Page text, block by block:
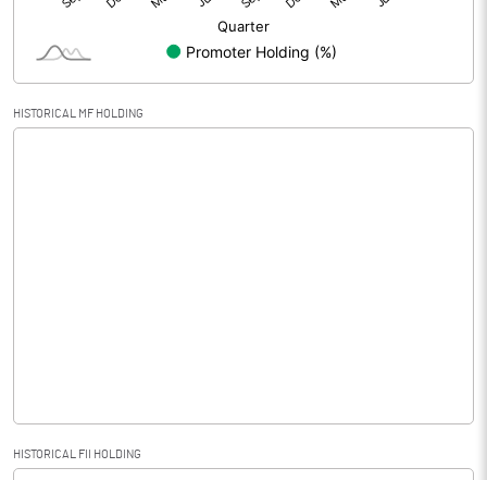
HISTORICAL MF HOLDING
HISTORICAL FII HOLDING